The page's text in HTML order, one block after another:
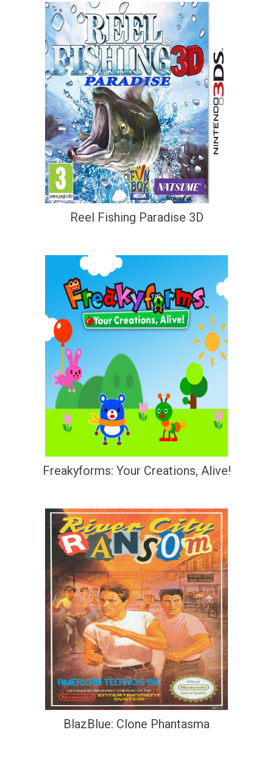
Reel Fishing Paradise 3D
Freakyforms: Your Creations, Alive!
BlazBlue: Clone Phantasma